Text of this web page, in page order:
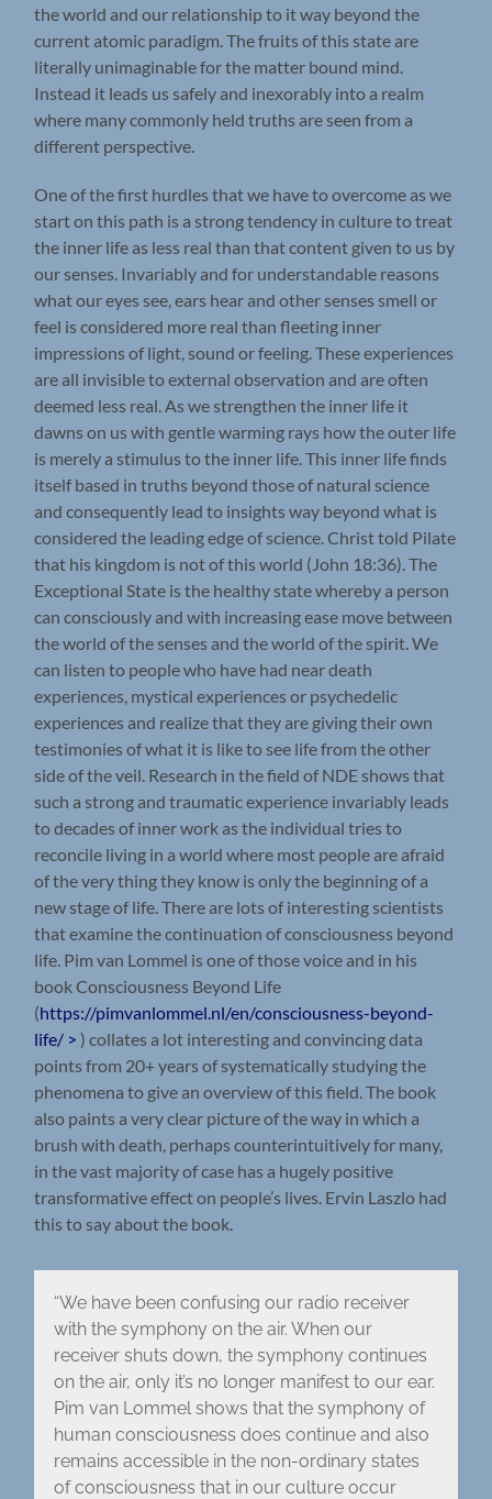
the world and our relationship to it way beyond the
current atomic paradigm. The fruits of this state are
literally unimaginable for the matter bound mind.
Instead it leads us safely and inexorably into a realm
where many commonly held truths are seen from a
different perspective.
One of the first hurdles that we have to overcome as we
start on this path is a strong tendency in culture to treat
the inner life as less real than that content given to us by
our senses. Invariably and for understandable reasons
what our eyes see, ears hear and other senses smell or
feel is considered more real than fleeting inner
impressions of light, sound or feeling. These experiences
are all invisible to external observation and are often
deemed less real. As we strengthen the inner life it
dawns on us with gentle warming rays how the outer life
is merely a stimulus to the inner life. This inner life finds
itself based in truths beyond those of natural science
and consequently lead to insights way beyond what is
considered the leading edge of science. Christ told Pilate
that his kingdom is not of this world (John 18:36). The
Exceptional State is the healthy state whereby a person
can consciously and with increasing ease move between
the world of the senses and the world of the spirit. We
can listen to people who have had near death
experiences, mystical experiences or psychedelic
experiences and realize that they are giving their own
testimonies of what it is like to see life from the other
side of the veil. Research in the field of NDE shows that
such a strong and traumatic experience invariably leads
to decades of inner work as the individual tries to
reconcile living in a world where most people are afraid
of the very thing they know is only the beginning of a
new stage of life. There are lots of interesting scientists
that examine the continuation of consciousness beyond
life. Pim van Lommel is one of those voice and in his
book Consciousness Beyond Life
(https://pimvanlommel.nl/en/consciousness-beyond-
life/ >) collates a lot interesting and convincing data
points from 20+ years of systematically studying the
phenomena to give an overview of this field. The book
also paints a very clear picture of the way in which a
brush with death, perhaps counterintuitively for many,
in the vast majority of case has a hugely positive
transformative effect on people’s lives. Ervin Laszlo had
this to say about the book.
“We have been confusing our radio receiver
with the symphony on the air. When our
receiver shuts down, the symphony continues
on the air, only it’s no longer manifest to our ear.
Pim van Lommel shows that the symphony of
human consciousness does continue and also
remains accessible in the non-ordinary states
of consciousness that in our culture occur